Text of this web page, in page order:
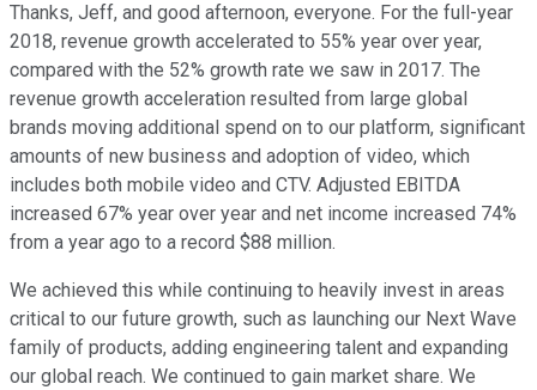
Thanks, Jeff, and good afternoon, everyone. For the full-year
2018, revenue growth accelerated to 55% year over year,
compared with the 52% growth rate we saw in 2017. The
revenue growth acceleration resulted from large global
brands moving additional spend on to our platform, significant
amounts of new business and adoption of video, which
includes both mobile video and CTV. Adjusted EBITDA
increased 67% year over year and net income increased 74%
from a year ago to a record $88 million.
We achieved this while continuing to heavily invest in areas
critical to our future growth, such as launching our Next Wave
family of products, adding engineering talent and expanding
our global reach. We continued to gain market share. We